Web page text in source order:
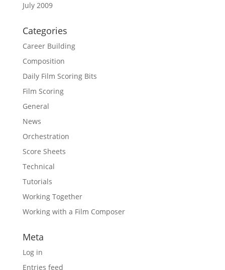
July 2009
Categories
Career Building
Composition
Daily Film Scoring Bits
Film Scoring
General
News
Orchestration
Score Sheets
Technical
Tutorials
Working Together
Working with a Film Composer
Meta
Log in
Entries feed